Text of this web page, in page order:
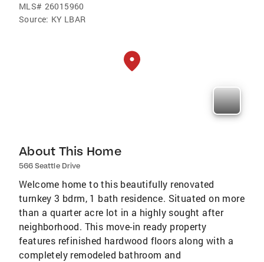
MLS# 26015960
Source: KY LBAR
About This Home
566 Seattle Drive
Welcome home to this beautifully renovated
turnkey 3 bdrm, 1 bath residence. Situated on more
than a quarter acre lot in a highly sought after
neighborhood. This move-in ready property
features refinished hardwood floors along with a
completely remodeled bathroom and